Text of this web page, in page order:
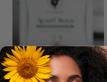
ADD TO CART